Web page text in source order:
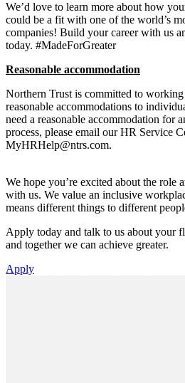
We’d love to learn more about how
could be a fit with one of the world’s
companies! Build your career with us
today. #MadeForGreater
Reasonable accommodation
Northern Trust is committed to
reasonable accommodations to
need a reasonable accommodation for
process, please email our HR Service
MyHRHelp@ntrs.com.
We hope you’re excited about the role
with us. We value an inclusive
means different things to different
Apply today and talk to us about your
and together we can achieve greater.
Apply